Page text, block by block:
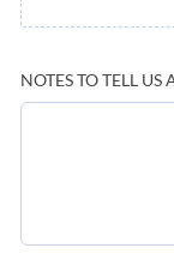
NOTES TO TELL